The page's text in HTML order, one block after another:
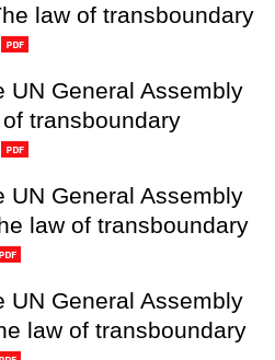
law of transboundary
UN General Assembly
transboundary
UN General Assembly
law of transboundary
UN General Assembly
law of transboundary